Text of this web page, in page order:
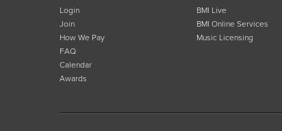
Login
Join
How We Pay
FAQ
Calendar
Awards
BMI Live
BMI Online Services
Music Licensing